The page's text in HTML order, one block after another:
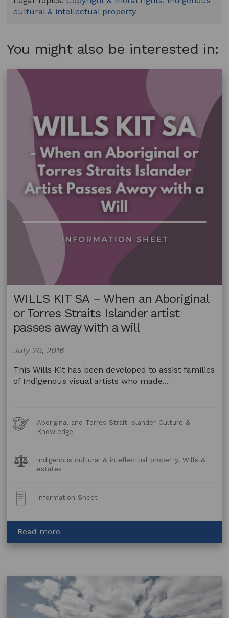
cultural & intellectual property
You might also be interested in:
WILLS KIT SA – When an Aboriginal
or Torres Straits Islander artist
passes away with a will
July 20, 2016
This Wills Kit has been developed to assist families
of Indigenous visual artists who made...
Art
Forms
Aboriginal and Torres Strait Islander Culture &
Knowledge
Legal
Topics:
Indigenous cultural & intellectual property, Wills &
estates
Post
Type:
Information Sheet
Read more
WILLS
–
When
an
Aboriginal